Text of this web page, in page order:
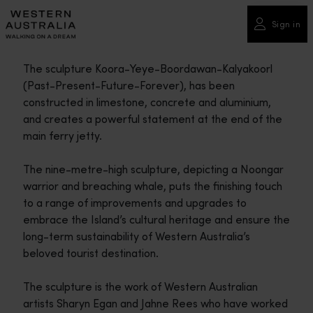
Please
note:
This
includes
accessibility
system.
Sign in
The sculpture Koora-Yeye-Boordawan-Kalyakoorl
(Past-Present-Future-Forever), has been
constructed in limestone, concrete and aluminium,
and creates a powerful statement at the end of the
main ferry jetty.
The nine-metre-high sculpture, depicting a Noongar
warrior and breaching whale, puts the finishing touch
to a range of improvements and upgrades to
embrace the Island’s cultural heritage and ensure the
long-term sustainability of Western Australia’s
beloved tourist destination.
The sculpture is the work of Western Australian
artists Sharyn Egan and Jahne Rees who have worked